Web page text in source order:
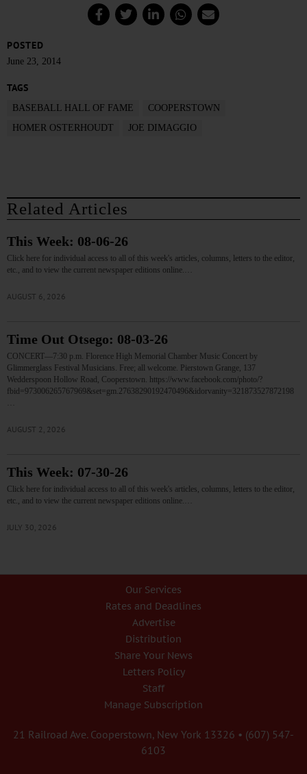
POSTED
June 23, 2014
TAGS
BASEBALL HALL OF FAME
COOPERSTOWN
HOMER OSTERHOUDT
JOE DIMAGGIO
Related Articles
This Week: 08-06-26
Click here for individual access to all of this week's articles, columns, letters to the editor,
etc., and to view the current newspaper editions online.…
AUGUST 6, 2026
Time Out Otsego: 08-03-26
CONCERT—7:30 p.m. Florence High Memorial Chamber Music Concert by
Glimmerglass Festival Musicians. Free; all welcome. Pierstown Grange, 137
Wedderspoon Hollow Road, Cooperstown. https://www.facebook.com/photo/?
fbid=973006265767969&set=gm.27638290192470496&idorvanity=321873527872198
AUGUST 2, 2026
This Week: 07-30-26
Click here for individual access to all of this week's articles, columns, letters to the editor,
etc., and to view the current newspaper editions online.…
JULY 30, 2026
Our Services
Rates and Deadlines
Advertise
Distribution
Share Your News
Letters Policy
Staff
Manage Subscription
21 Railroad Ave. Cooperstown, New York 13326 • (607) 547-
6103